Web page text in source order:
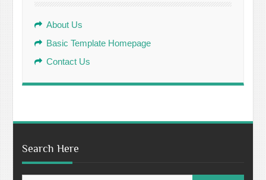
About Us
Basic Template Homepage
Contact Us
Search Here